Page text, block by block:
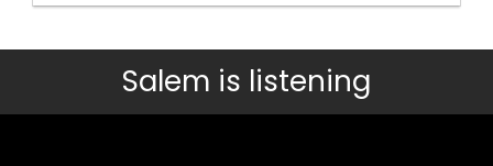
Salem is listening